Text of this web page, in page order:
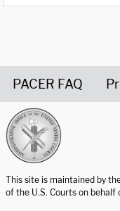
PACER FAQ
This site is maintained by
of the U.S. Courts on behalf